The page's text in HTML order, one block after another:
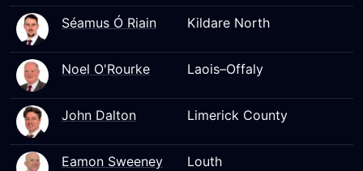
Séamus Ó Riain Kildare North
Noel O'Rourke Laois–Offaly
John Dalton Limerick County
Eamon Sweeney Louth